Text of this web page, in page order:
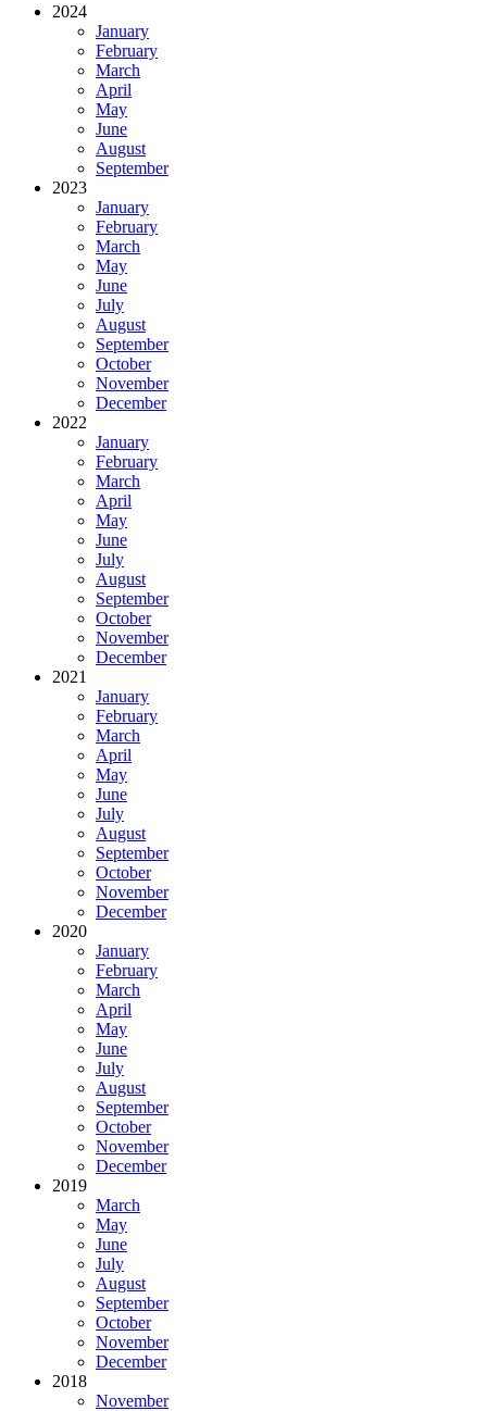
2024
January
February
March
April
May
June
August
September
2023
January
February
March
May
June
July
August
September
October
November
December
2022
January
February
March
April
May
June
July
August
September
October
November
December
2021
January
February
March
April
May
June
July
August
September
October
November
December
2020
January
February
March
April
May
June
July
August
September
October
November
December
2019
March
May
June
July
August
September
October
November
December
2018
November